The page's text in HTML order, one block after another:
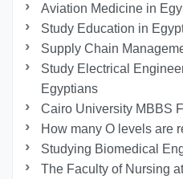
Aviation Medicine in
Study Education in
Supply Chain
Study Electrical
Egyptians
Cairo University MBBS
How many O levels are
Studying Biomedical
The Faculty of Nursing